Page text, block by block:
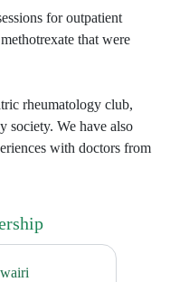
for outpatient
that were
rheumatology club,
society. We have also
with doctors from